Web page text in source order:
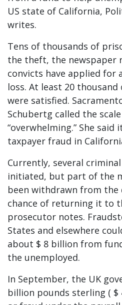
US state of California,
writes.
Tens of thousands of
the theft, the newspaper
convicts have applied for
loss. At least 20
were satisfied.
Schubertg called the
“overwhelming.” She
taxpayer fraud in
Currently, several
initiated, but part of the
been withdrawn from the
chance of returning it to
prosecutor notes.
States and elsewhere
about $ 8 billion from
the unemployed.
In September, the UK
billion pounds sterling ( $